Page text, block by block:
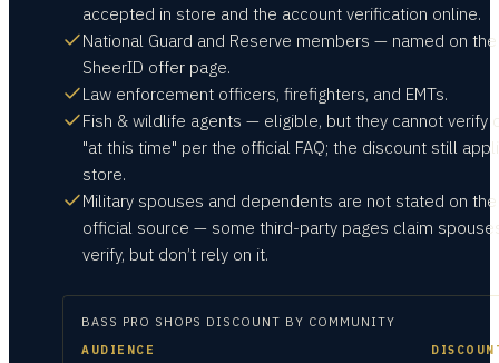
accepted in store and the account verification online.
National Guard and Reserve members — named on the
SheerID offer page.
Law enforcement officers, firefighters, and EMTs.
Fish & wildlife agents — eligible, but they cannot verify
"at this time" per the official FAQ; the discount still
store.
Military spouses and dependents are not stated on the
official source — some third-party pages claim
verify, but don’t rely on it.
BASS PRO SHOPS DISCOUNT BY COMMUNITY
AUDIENCE